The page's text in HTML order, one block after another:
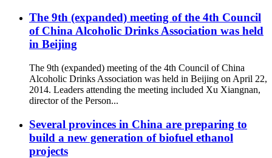
The 9th (expanded) meeting of the 4th Council
of China Alcoholic Drinks Association was held
in Beijing
The 9th (expanded) meeting of the 4th Council of China
Alcoholic Drinks Association was held in Beijing on April 22,
2014. Leaders attending the meeting included Xu Xiangnan,
director of the Person...
Several provinces in China are preparing to
build a new generation of biofuel ethanol
projects